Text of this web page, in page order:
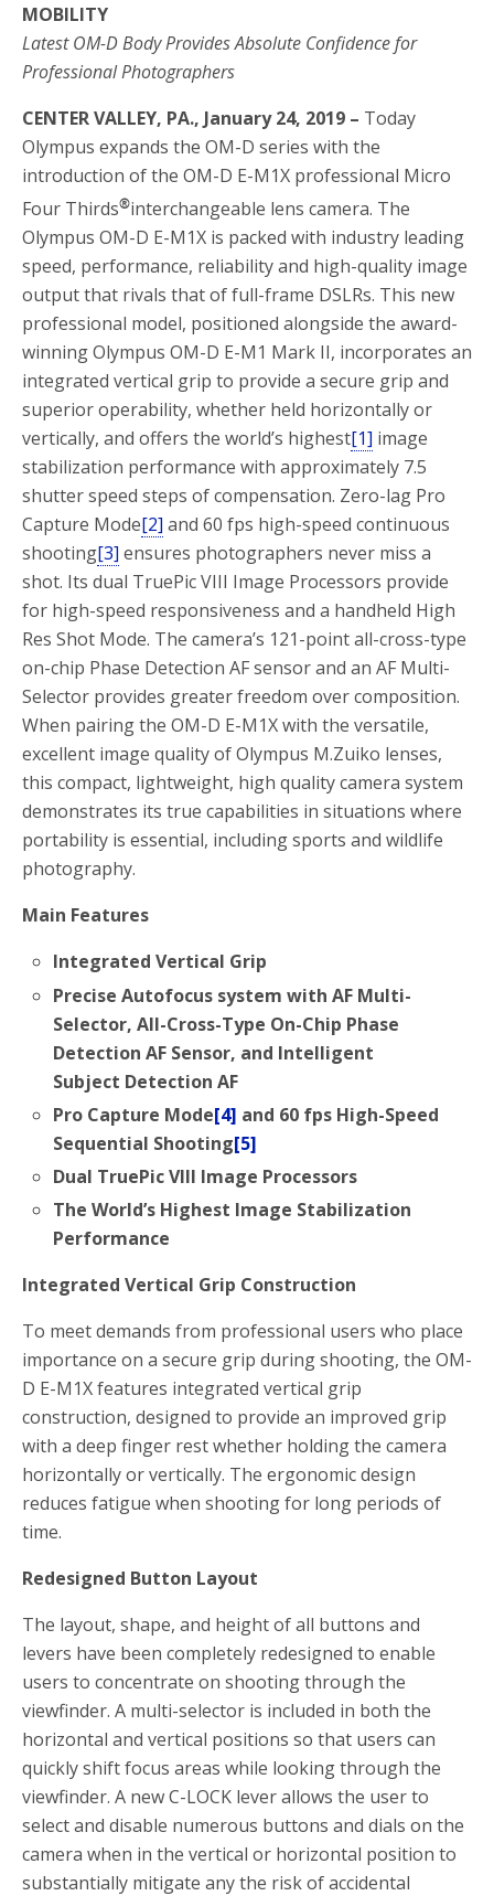
MOBILITY
Latest OM-D Body Provides Absolute Confidence for
Professional Photographers
CENTER VALLEY, PA., January 24, 2019 – Today
Olympus expands the OM-D series with the
introduction of the OM-D E-M1X professional Micro
Four Thirds®interchangeable lens camera. The
Olympus OM-D E-M1X is packed with industry leading
speed, performance, reliability and high-quality image
output that rivals that of full-frame DSLRs. This new
professional model, positioned alongside the award-
winning Olympus OM-D E-M1 Mark II, incorporates an
integrated vertical grip to provide a secure grip and
superior operability, whether held horizontally or
vertically, and offers the world’s highest[1] image
stabilization performance with approximately 7.5
shutter speed steps of compensation. Zero-lag Pro
Capture Mode[2] and 60 fps high-speed continuous
shooting[3] ensures photographers never miss a
shot. Its dual TruePic VIII Image Processors provide
for high-speed responsiveness and a handheld High
Res Shot Mode. The camera’s 121-point all-cross-type
on-chip Phase Detection AF sensor and an AF Multi-
Selector provides greater freedom over composition.
When pairing the OM-D E-M1X with the versatile,
excellent image quality of Olympus M.Zuiko lenses,
this compact, lightweight, high quality camera system
demonstrates its true capabilities in situations where
portability is essential, including sports and wildlife
photography.
Main Features
Integrated Vertical Grip
Precise Autofocus system with AF Multi-
Selector, All-Cross-Type On-Chip Phase
Detection AF Sensor, and Intelligent
Subject Detection AF
Pro Capture Mode[4] and 60 fps High-Speed
Sequential Shooting[5]
Dual TruePic VIII Image Processors
The World’s Highest Image Stabilization
Performance
Integrated Vertical Grip Construction
To meet demands from professional users who place
importance on a secure grip during shooting, the OM-
D E-M1X features integrated vertical grip
construction, designed to provide an improved grip
with a deep finger rest whether holding the camera
horizontally or vertically. The ergonomic design
reduces fatigue when shooting for long periods of
time.
Redesigned Button Layout
The layout, shape, and height of all buttons and
levers have been completely redesigned to enable
users to concentrate on shooting through the
viewfinder. A multi-selector is included in both the
horizontal and vertical positions so that users can
quickly shift focus areas while looking through the
viewfinder. A new C-LOCK lever allows the user to
select and disable numerous buttons and dials on the
camera when in the vertical or horizontal position to
substantially mitigate any the risk of accidental